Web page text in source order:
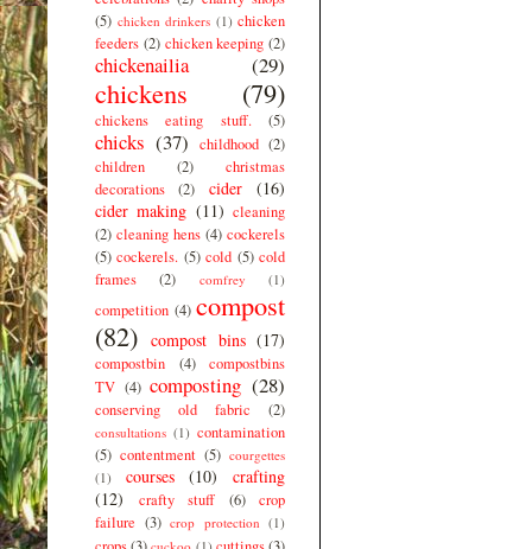
(5) chicken drinkers (1) chicken
feeders (2) chicken keeping (2)
chickenailia (29)
chickens (79)
chickens eating stuff. (5)
chicks (37) childhood (2)
children
(2)
christmas
decorations
(2) cider
(16)
cider making (11) cleaning
(2) cleaning hens (4) cockerels
(5) cockerels. (5) cold (5) cold
frames
(2) comfrey (1)
competition (4) compost
(82) compost bins (17)
compostbin (4)
compostbins
TV (4) composting (28)
conserving old fabric (2)
consultations (1) contamination
(5) contentment (5) courgettes
(1)
courses (10)
crafting
(12)
crafty stuff (6)
crop
failure (3) crop protection (1)